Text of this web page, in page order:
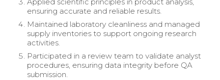
ensuring accurate and reliable results.
Maintained laboratory cleanliness and managed
supply inventories to support ongoing research
activities.
Participated in a review team to validate analyst
procedures, ensuring data integrity before QA
submission.